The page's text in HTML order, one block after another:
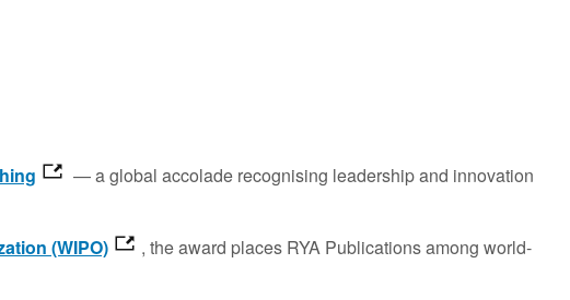
— a global accolade recognising leadership and innovation
(WIPO)
, the award places RYA Publications among world-